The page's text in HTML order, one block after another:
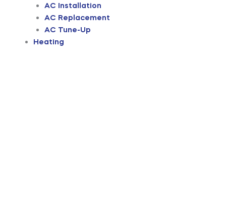
AC Installation
AC Replacement
AC Tune-Up
Heating